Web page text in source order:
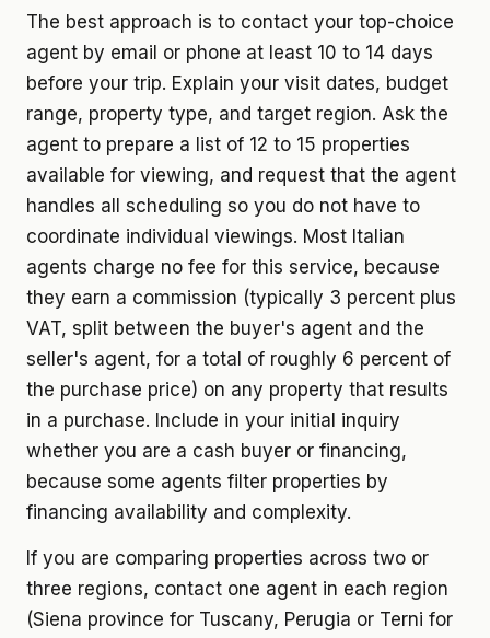
The best approach is to contact your top-choice
agent by email or phone at least 10 to 14 days
before your trip. Explain your visit dates, budget
range, property type, and target region. Ask the
agent to prepare a list of 12 to 15 properties
available for viewing, and request that the agent
handles all scheduling so you do not have to
coordinate individual viewings. Most Italian
agents charge no fee for this service, because
they earn a commission (typically 3 percent plus
VAT, split between the buyer's agent and the
seller's agent, for a total of roughly 6 percent of
the purchase price) on any property that results
in a purchase. Include in your initial inquiry
whether you are a cash buyer or financing,
because some agents filter properties by
financing availability and complexity.
If you are comparing properties across two or
three regions, contact one agent in each region
(Siena province for Tuscany, Perugia or Terni for